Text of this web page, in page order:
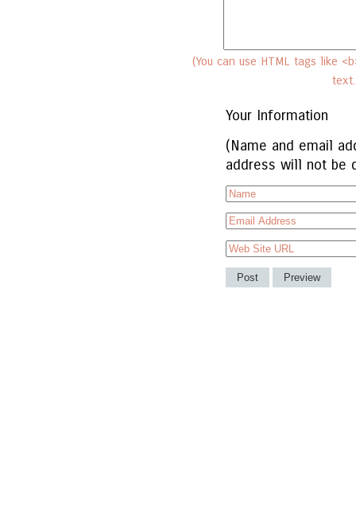
(You can use HTML tags like
Your Information
(Name and email
address will not be